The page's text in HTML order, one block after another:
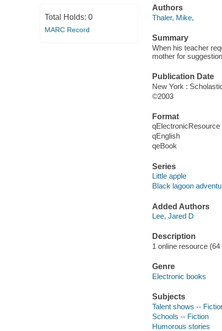
Total Holds: 0
MARC Record
Authors
Thaler, Mike,
Summary
When his teacher
mother for
Publication Date
New York :
©2003
Format
qElectronicResource
qEnglish
qeBook
Series
Little apple
Black lagoon
Added Authors
Lee, Jared D
Description
1 online resource
Genre
Electronic books
Subjects
Talent shows --
Schools -- Fiction
Humorous stories